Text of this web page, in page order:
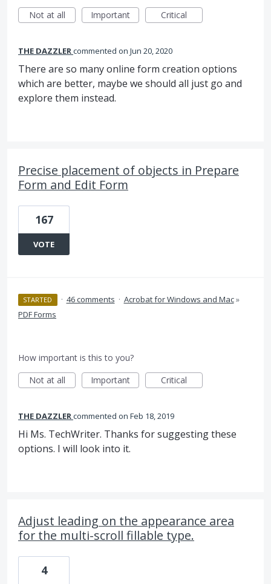
Not at all
Important Critical
THE DAZZLERcommented Jun 20, 2020
There are so many online form creation options
which are better, maybe we should all just go and
explore them instead.
Precise placement of objects in Prepare
Form and Edit Form
167
VOTE
STARTED · 46 comments · Acrobat for Windows and Mac»
PDF Forms
How important is this to you?
Not at all
Important Critical
THE DAZZLERcommented Feb 18, 2019
Hi Ms. TechWriter. Thanks for suggesting these
options. I will look into it.
Adjust leading on the appearance area
for the multi-scroll fillable type.
4